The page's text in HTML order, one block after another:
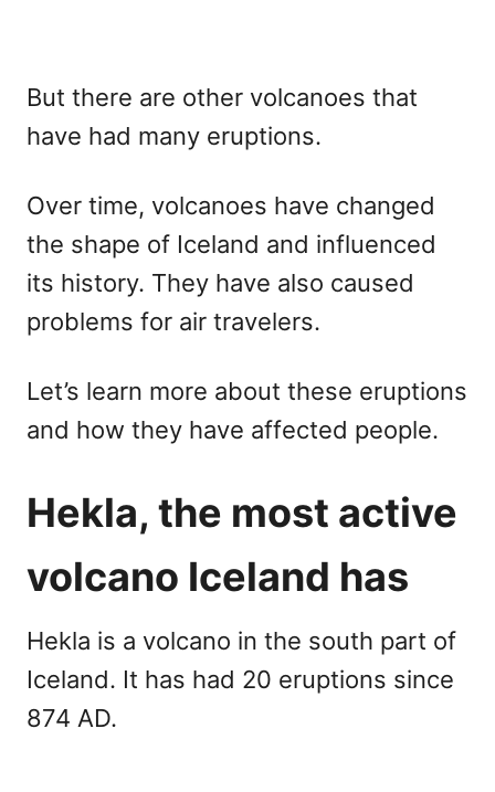
But there are other volcanoes that
have had many eruptions.
Over time, volcanoes have changed
the shape of Iceland and influenced
its history. They have also caused
problems for air travelers.
Let’s learn more about these eruptions
and how they have affected people.
Hekla, the most active
volcano Iceland has
Hekla is a volcano in the south part of
Iceland. It has had 20 eruptions since
874 AD.